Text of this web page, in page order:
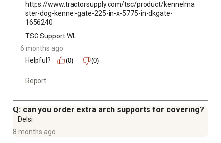
https://www.tractorsupply.com/tsc/product/kennelma
ster-dog-kennel-gate-225-in-x-5775-in-dkgate-
1656240
TSC Support WL
6 months ago
Helpful?
(0) (0)
Report
Q: can you order extra arch supports for covering?
Delsi
8 months ago